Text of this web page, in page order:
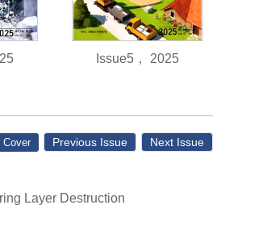
Issue5， 2025
Cover Previous Issue Next Issue
Layer Destruction